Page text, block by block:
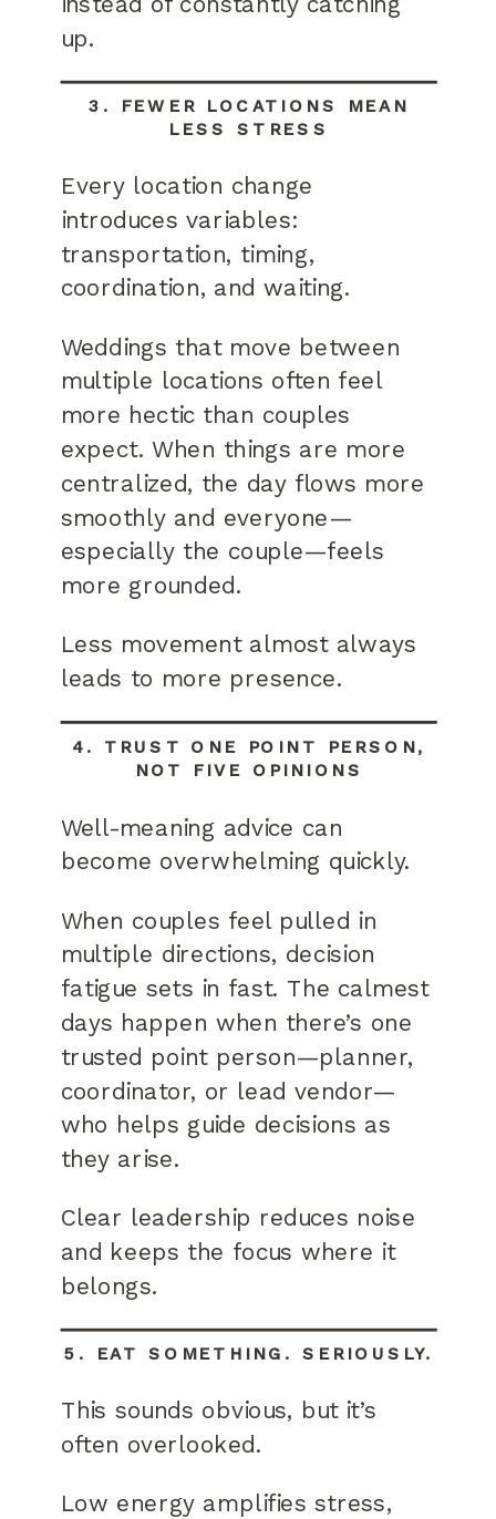
up.
3. FEWER LOCATIONS MEAN
LESS STRESS
Every location change
introduces variables:
transportation, timing,
coordination, and waiting.
Weddings that move between
multiple locations often feel
more hectic than couples
expect. When things are more
centralized, the day flows more
smoothly and everyone—
especially the couple—feels
more grounded.
Less movement almost always
leads to more presence.
4. TRUST ONE POINT PERSON,
NOT FIVE OPINIONS
Well-meaning advice can
become overwhelming quickly.
When couples feel pulled in
multiple directions, decision
fatigue sets in fast. The calmest
days happen when there’s one
trusted point person—planner,
coordinator, or lead vendor—
who helps guide decisions as
they arise.
Clear leadership reduces noise
and keeps the focus where it
belongs.
5. EAT SOMETHING. SERIOUSLY.
This sounds obvious, but it’s
often overlooked.
Low energy amplifies stress,